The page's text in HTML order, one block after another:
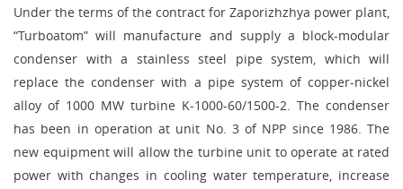
Under the terms of the contract for Zaporizhzhya power plant,
“Turboatom” will manufacture and supply a block-modular
condenser with a stainless steel pipe system, which will
replace the condenser with a pipe system of copper-nickel
alloy of 1000 MW turbine K-1000-60/1500-2. The condenser
has been in operation at unit No. 3 of NPP since 1986. The
new equipment will allow the turbine unit to operate at rated
power with changes in cooling water temperature, increase